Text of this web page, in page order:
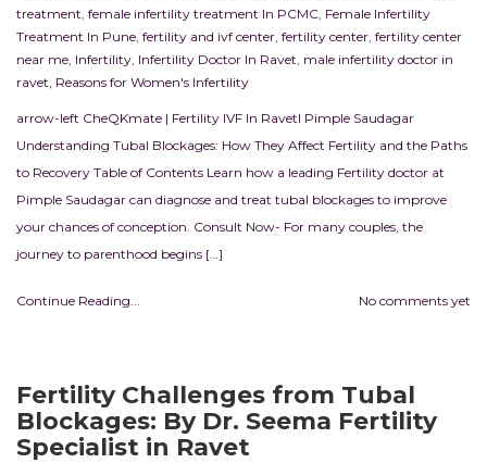
treatment female infertility treatment In PCMC Female Infertility
Treatment In Pune fertility and ivf center fertility center fertility center
near me Infertility Infertility Doctor In Ravet male infertility doctor in
ravet Reasons for Women's Infertility
arrow-left CheQKmate | Fertility IVF In RavetI Pimple Saudagar
Understanding Tubal Blockages: How They Affect Fertility and the Paths
to Recovery Table of Contents Learn how a leading Fertility doctor at
Pimple Saudagar can diagnose and treat tubal blockages to improve
your chances of conception. Consult Now- For many couples, the
journey to parenthood begins […]
Continue Reading... No comments yet
Fertility Challenges from Tubal
Blockages: By Dr. Seema Fertility
Specialist in Ravet